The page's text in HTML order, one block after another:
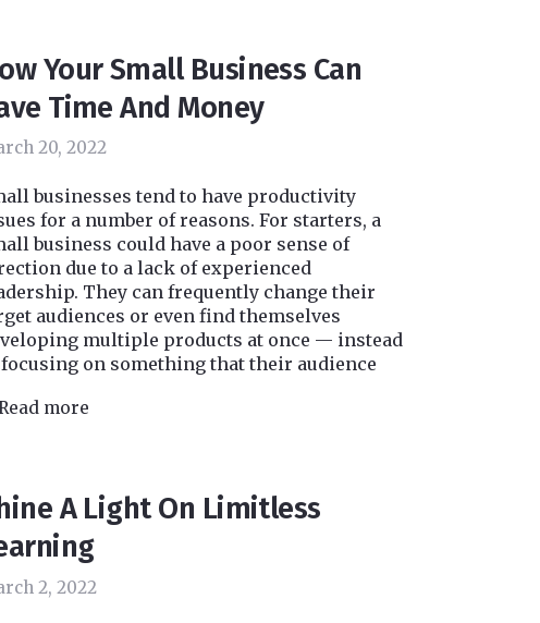
Your Small Business Can
Time And Money
20, 2022
businesses tend to have productivity
for a number of reasons. For starters, a
business could have a poor sense of
due to a lack of experienced
They can frequently change their
audiences or even find themselves
multiple products at once — instead
on something that their audience
more
A Light On Limitless
2, 2022